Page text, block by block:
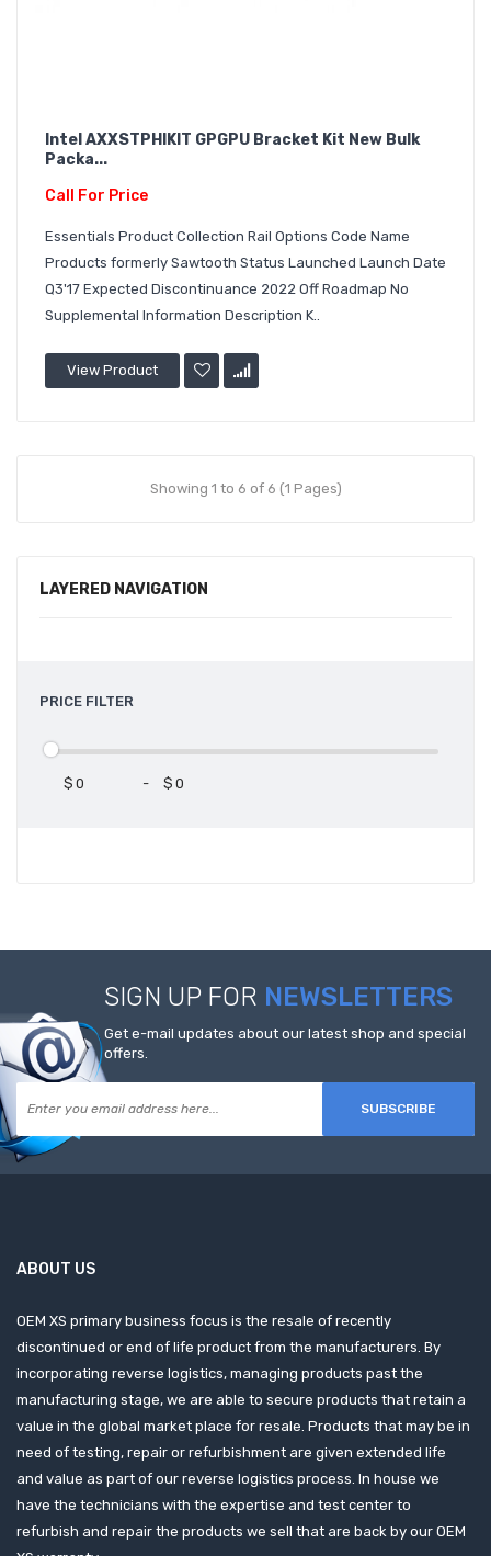
LAYERED NAVIGATION
PRICE FILTER
$ - $
Intel AXXSTPHIKIT GPGPU Bracket Kit New Bulk
Packa...
Call For Price
Essentials Product Collection Rail Options Code Name
Products formerly Sawtooth Status Launched Launch Date
Q3'17 Expected Discontinuance 2022 Off Roadmap No
Supplemental Information Description K..
View Product
Showing 1 to 6 of 6 (1 Pages)
SIGN UP FOR NEWSLETTERS
Get e-mail updates about our latest shop and special
offers.
SUBSCRIBE
ABOUT US
OEM XS primary business focus is the resale of recently
discontinued or end of life product from the manufacturers. By
incorporating reverse logistics, managing products past the
manufacturing stage, we are able to secure products that retain a
value in the global market place for resale. Products that may be in
need of testing, repair or refurbishment are given extended life
and value as part of our reverse logistics process. In house we
have the technicians with the expertise and test center to
refurbish and repair the products we sell that are back by our OEM